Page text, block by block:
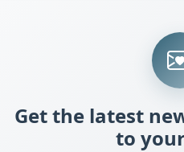
Get the latest
to